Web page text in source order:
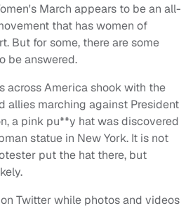
March appears to be an all-
that has women of
But for some, there are some
be answered.
across America shook with the
allies marching against President
a pink pu**y hat was discovered
statue in New York. It is not
put the hat there, but
Twitter while photos and videos